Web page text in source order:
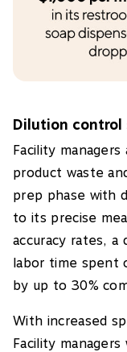
Dilution control
Facility
product waste
prep phase with
to its precise
accuracy rates,
labor time spent
by up to 30%
With increased
Facility